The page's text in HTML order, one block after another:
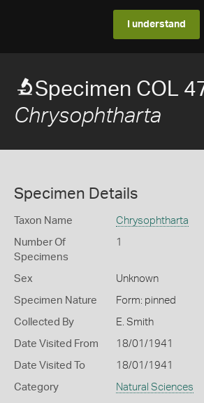
I understand
Specimen COL
Chrysophtharta
Specimen Details
Taxon Name Chrysophtharta
Number Of
Specimens
1
Sex Unknown
Specimen Nature Form: pinned
Collected By E. Smith
Date Visited From 18/01/1941
Date Visited To 18/01/1941
Category Natural Sciences